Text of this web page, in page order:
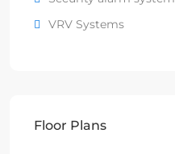
VRV Systems
Floor Plans